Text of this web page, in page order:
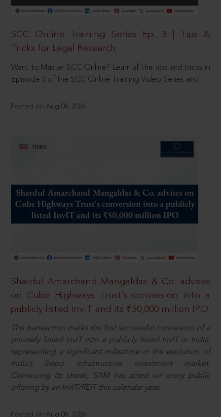
SCC Online Training Series Ep. 3 | Tips &
Tricks for Legal Research
Want to Master SCC Online? Learn all the tips and tricks in
Episode 3 of the SCC Online Training Video Series and
Posted on Aug 08, 2026
Shardul Amarchand Mangaldas & Co. advises
on Cube Highways Trust’s conversion into a
publicly listed InvIT and its ₹50,000 million IPO
The transaction marks the first successful conversion of a
privately listed InvIT into a publicly listed InvIT in India,
representing a significant milestone in the evolution of
India’s listed infrastructure investment market.
Continuing its streak, SAM has acted on every public
offering by an InvIT/REIT this calendar year.
Posted on Aug 08, 2026